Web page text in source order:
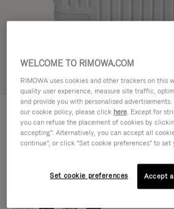
ORIGINAL
Cabin
WELCOME TO RIMOWA.COM
RIMOWA uses cookies and other trackers on this
quality user experience, measure site traffic,
and provide you with personalised
our cookie policy, please click here. Except for
you can refuse the placement of cookies by
accepting". Alternatively, you can accept all
continue", or click "Set cookie preferences" to set
Set cookie preferences Accept